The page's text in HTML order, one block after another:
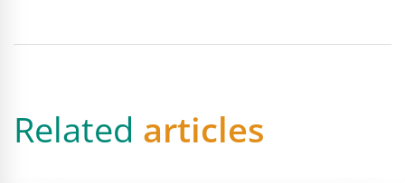
Related articles